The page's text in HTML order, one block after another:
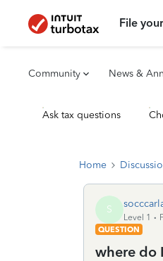
File
Community News &
Ask tax questions
Home
S
Level 1
QUESTION
where do